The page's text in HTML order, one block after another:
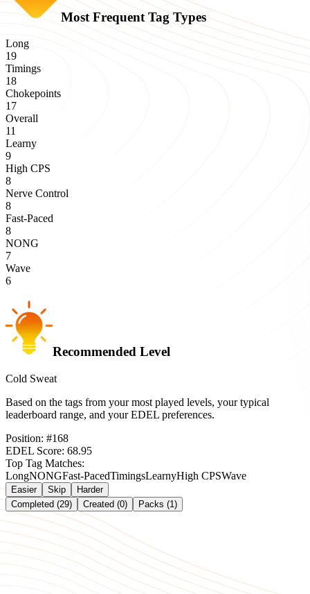
Most Frequent Tag Types
Long
19
Timings
18
Chokepoints
17
Overall
11
Learny
9
High CPS
8
Nerve Control
8
Fast-Paced
8
NONG
7
Wave
6
Recommended Level
Cold Sweat
Based on the tags from your most played levels, your typical
leaderboard range, and your EDEL preferences.
Position: #168
EDEL Score: 68.95
Top Tag Matches:
LongNONGFast-PacedTimingsLearnyHigh CPSWave
Easier Skip
Harder
Completed (29)
Created (0) Packs (1)